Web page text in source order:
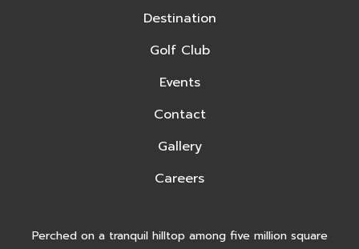
Destination
Golf Club
Events
Contact
Gallery
Careers
Perched on a tranquil hilltop among five million square